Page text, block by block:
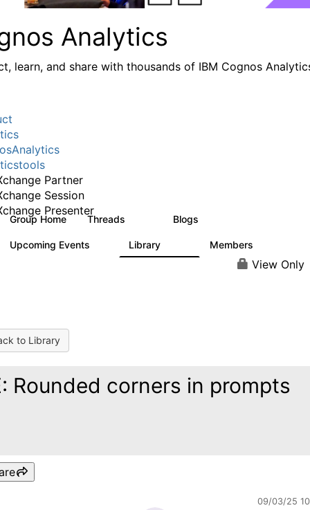
Analytics
learn, and share with thousands of IBM Cognos
Partner
Session
Presenter
Group Home Threads Blogs
Upcoming Events Library Members
View Only
to Library
Rounded corners in prompts
09/03/25